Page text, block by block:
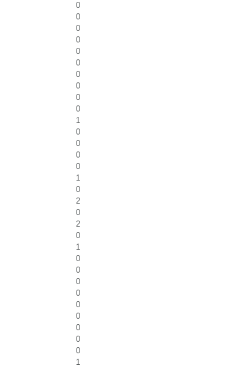
0
0
0
0
0
0
0
0
0
0
1
0
0
0
0
1
0
2
0
2
0
1
0
0
0
0
0
0
0
0
0
1